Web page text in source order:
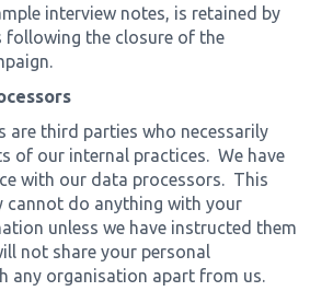
interview notes, is retained by
following the closure of the
are third parties who necessarily
of our internal practices. We have
with our data processors. This
cannot do anything with your
unless we have instructed them
not share your personal
any organisation apart from us.